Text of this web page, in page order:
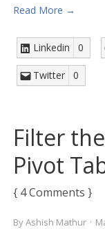
Read More →
Linkedin 0
Twitter 0
Filter
Pivot
{ 4 Comments }
ByAshish Mathur ·